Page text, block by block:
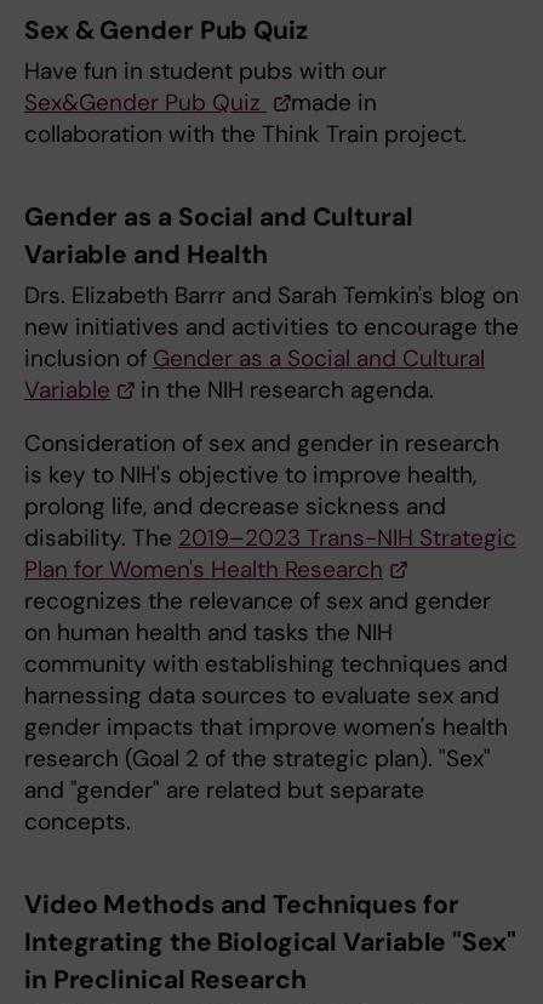
Sex & Gender Pub Quiz
Have fun in student pubs with our
Sex&Gender Pub Quiz
made in
collaboration with the Think Train project.
Gender as a Social and Cultural
Variable and Health
Drs. Elizabeth Barrr and Sarah Temkin's blog on
new initiatives and activities to encourage the
inclusion of Gender as a Social and Cultural
Variable
in the NIH research agenda.
Consideration of sex and gender in research
is key to NIH's objective to improve health,
prolong life, and decrease sickness and
disability. The 2019–2023 Trans-NIH Strategic
Plan for Women's Health Research
recognizes the relevance of sex and gender
on human health and tasks the NIH
community with establishing techniques and
harnessing data sources to evaluate sex and
gender impacts that improve women's health
research (Goal 2 of the strategic plan). "Sex"
and "gender" are related but separate
concepts.
Video Methods and Techniques for
Integrating the Biological Variable "Sex"
in Preclinical Research